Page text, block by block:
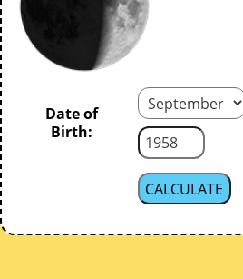
Date of
Birth: